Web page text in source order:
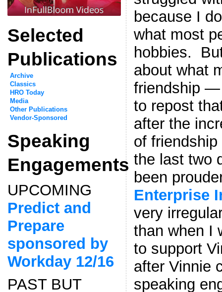
Selected
Publications
Archive
Classics
HRO Today
Media
Other Publications
Vendor-Sponsored
Speaking
Engagements
UPCOMING
Predict and
Prepare
sponsored by
Workday 12/16
PAST BUT
because I
what most
hobbies.
about what
friendship —
to repost
after the
of
the last two
been
Enterprise
very
than when I
to support
after Vinnie
speaking